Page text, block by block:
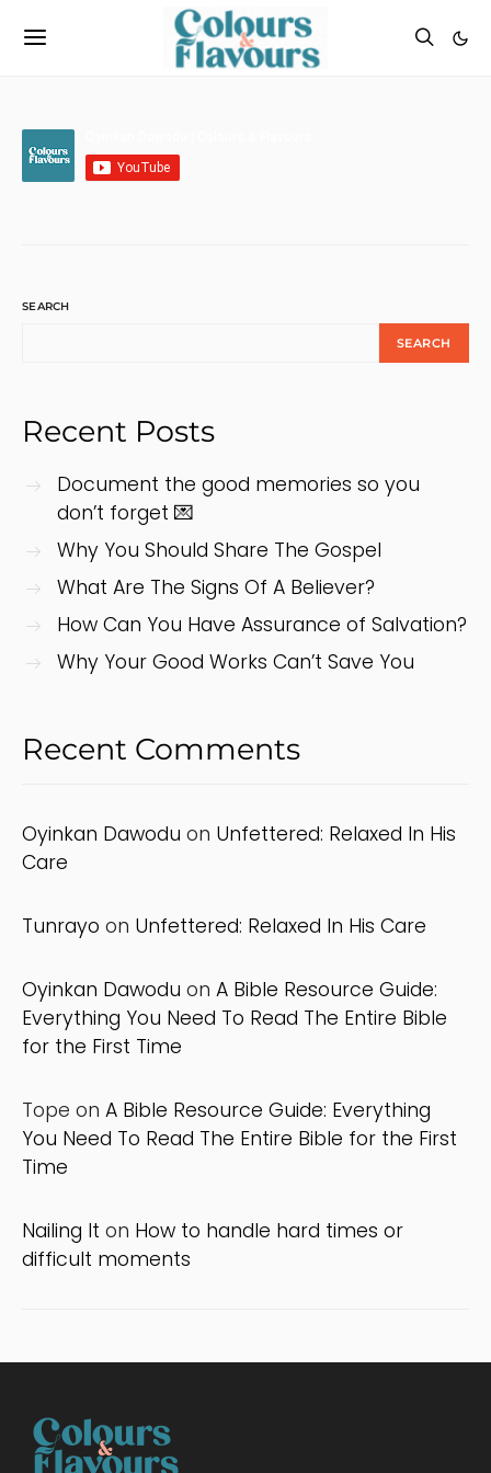
SEARCH
SEARCH
Recent Posts
Document the good memories so you
don’t forget 💌
Why You Should Share The Gospel
What Are The Signs Of A Believer?
How Can You Have Assurance of Salvation?
Why Your Good Works Can’t Save You
Recent Comments
Oyinkan Dawodu on Unfettered: Relaxed In His
Care
Tunrayo on Unfettered: Relaxed In His Care
Oyinkan Dawodu on A Bible Resource Guide:
Everything You Need To Read The Entire Bible
for the First Time
Tope on A Bible Resource Guide: Everything
You Need To Read The Entire Bible for the First
Time
Nailing It on How to handle hard times or
difficult moments